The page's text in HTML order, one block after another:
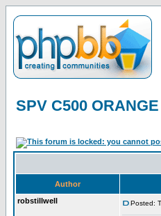
SPV C500
Author
robstillwell
Posted: